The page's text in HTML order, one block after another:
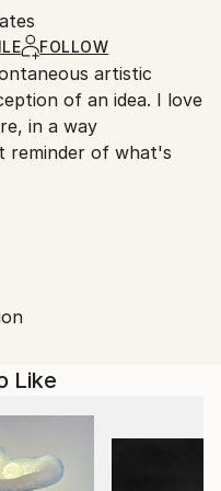
are responsible
Art’s
FOLLOW
artistic
of an idea. I love
in a way
reminder of what's
gestural drawing and
elements inspired by
bold
vivid color schemes,
in his own
work including
FL, and received a
Like